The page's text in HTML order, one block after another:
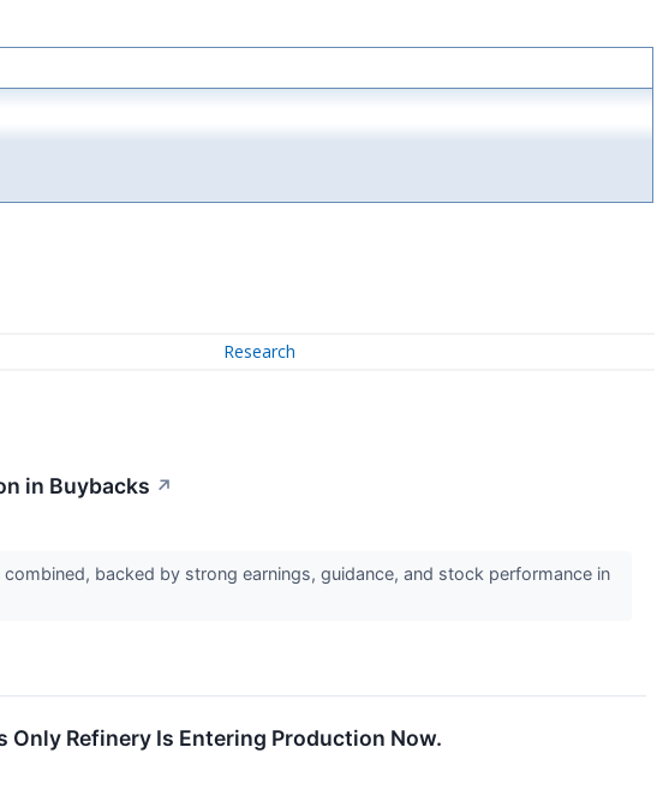
Research
in Buybacks ↗
backed by strong earnings, guidance, and stock performance in
Refinery Is Entering Production Now.